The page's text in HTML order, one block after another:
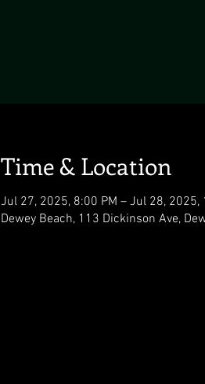
Time & Location
Jul 27, 2025, 8:00 PM – Jul 28, 2025,
Dewey Beach, 113 Dickinson Ave,